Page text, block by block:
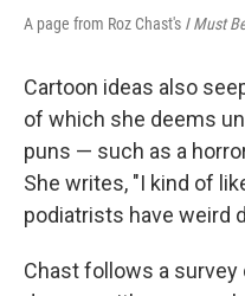
A page from Roz Chast's I Must
Cartoon ideas also
of which she deems
puns — such as a
She writes, "I kind of
podiatrists have weird
Chast follows a